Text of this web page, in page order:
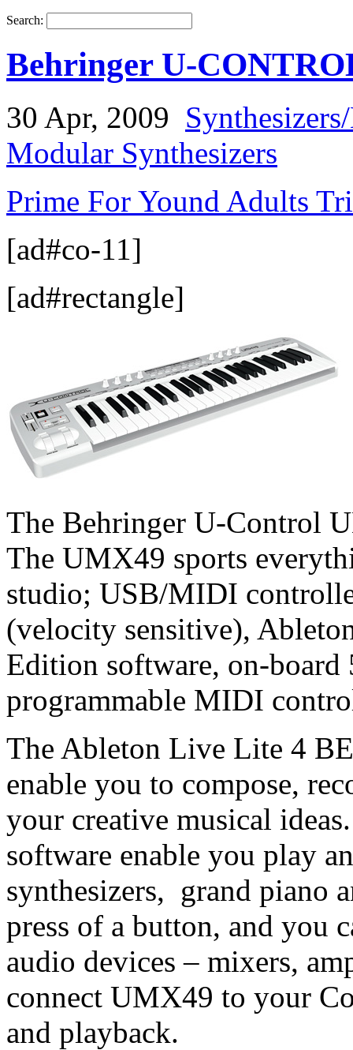
Search:
Behringer U-
30 Apr, 2009
Modular Synthesizers
Prime For Yound Adults
[ad#co-11]
[ad#rectangle]
The Behringer U-Control
The UMX49 sports
studio; USB/MIDI
(velocity sensitive),
Edition software, on-
programmable MIDI
The Ableton Live Lite 4
enable you to compose,
your creative musical
software enable you play
synthesizers, grand piano
press of a button, and you
audio devices – mixers,
connect UMX49 to your
and playback.